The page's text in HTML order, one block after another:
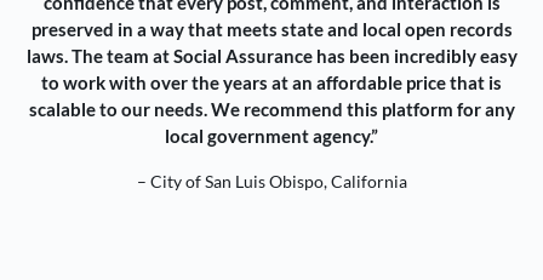
preserved in a way that meets state and local open records
laws. The team at Social Assurance has been incredibly easy
to work with over the years at an affordable price that is
scalable to our needs. We recommend this platform for any
local government agency.”
– City of San Luis Obispo, California